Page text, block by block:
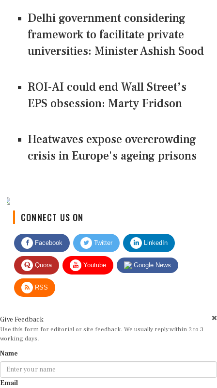
Delhi government considering
framework to facilitate private
universities: Minister Ashish Sood
ROI-AI could end Wall Street’s
EPS obsession: Marty Fridson
Heatwaves expose overcrowding
crisis in Europe's ageing prisons
CONNECT US ON
Facebook Twitter LinkedIn
Quora Youtube Google News
RSS
Give Feedback
Use this form for editorial or site feedback. We usually reply within 2 to 3
working days.
Name
Email